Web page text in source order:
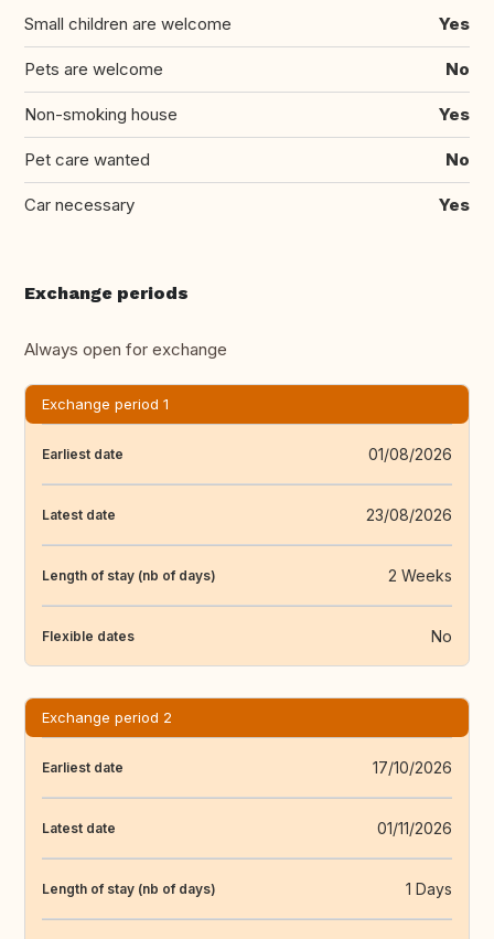
Small children are welcome Yes
Pets are welcome No
Non-smoking house Yes
Pet care wanted No
Car necessary Yes
Exchange periods
Always open for exchange
Exchange period 1
Earliest date 01/08/2026
Latest date 23/08/2026
Length of stay (nb of days) 2 Weeks
Flexible dates No
Exchange period 2
Earliest date 17/10/2026
Latest date 01/11/2026
Length of stay (nb of days) 1 Days